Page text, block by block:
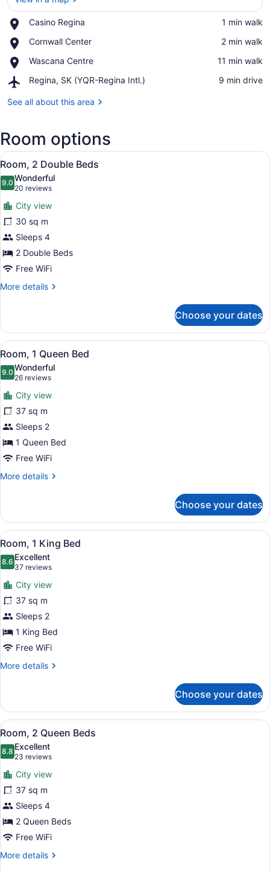
Casino Regina
Place,
Regina
‪1 min walk‬
Cornwall Center
Place,
Center
‪2 min walk‬
Wascana Centre
Place,
Centre
‪11 min walk‬
Regina, SK (YQR-Regina Intl.)
Airport,
SK
Intl.)
‪9 min drive‬
See all about this area
Room options
View
all
photos
for
Room,
2
Double
Beds
A hotel room with a desk, two
3
Room, 2 Double Beds
9.09.0 out of 10
Wonderful
20 reviews
(20
reviews)
City view
30 sq m
Sleeps 4
2 Double Beds
Free WiFi
More details
More
2
Double
Beds
Choose your dates
View
all
photos
for
Room,
1
Queen
Bed
A hotel room with a desk, chair,
5
Room, 1 Queen Bed
9.09.0 out of 10
Wonderful
26 reviews
(26
reviews)
City view
37 sq m
Sleeps 2
1 Queen Bed
Free WiFi
More details
More
1
Queen
Bed
Choose your dates
View
all
photos
for
Room,
1
King
Bed
5
Room, 1 King Bed
8.68.6 out of 10
Excellent
37 reviews
(37
reviews)
City view
37 sq m
Sleeps 2
1 King Bed
Free WiFi
More details
More
1
King
Bed
Choose your dates
View
all
photos
for
Room,
2
Queen
Beds
A hotel room with two beds, a
3
Room, 2 Queen Beds
8.88.8 out of 10
Excellent
23 reviews
(23
reviews)
City view
37 sq m
Sleeps 4
2 Queen Beds
Free WiFi
More details
More